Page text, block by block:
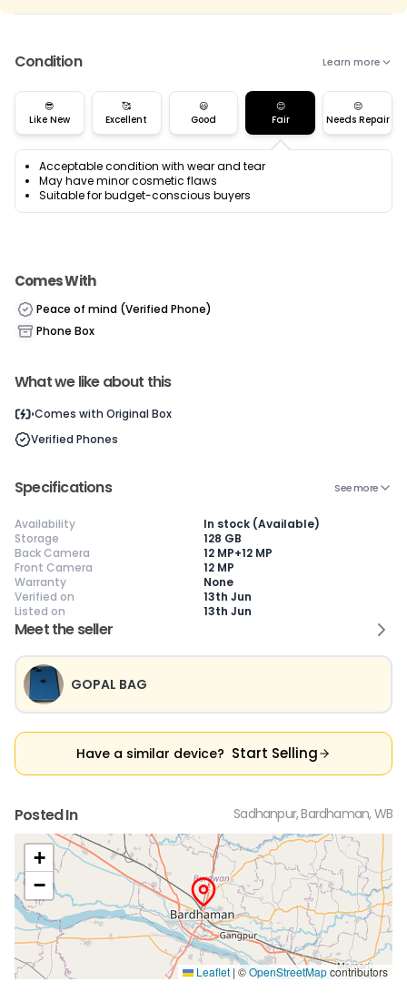
Meet the seller
GOPAL BAG
Have a similar device? Start Selling
Posted In Sadhanpur, Bardhaman, WB
+
−
Leaflet | ©OpenStreetMapcontributors
Condition Learn more
😎
Like New
🥰
Excellent
😃
Good
😊
Fair
😌
Needs Repair
Acceptable condition with wear and tear
May have minor cosmetic flaws
Suitable for budget-conscious buyers
Pristine condition,
appears brand
new
No visible wear or
defects
Ideal for users
seeking a
premium,
Near-perfect
condition with
minimal wear
Functions
flawlessly
Well-maintained
and looks almost
Decent condition
Comes With
Peace of mind (Verified Phone)
Phone Box
What we like about this
Comes with Original Box
Verified Phones
Specifications See more
Availability
In stock (Available)
Storage
128 GB
Back Camera
12 MP+12 MP
Front Camera
12 MP
Warranty
None
Verified on
13th Jun
Listed on
13th Jun